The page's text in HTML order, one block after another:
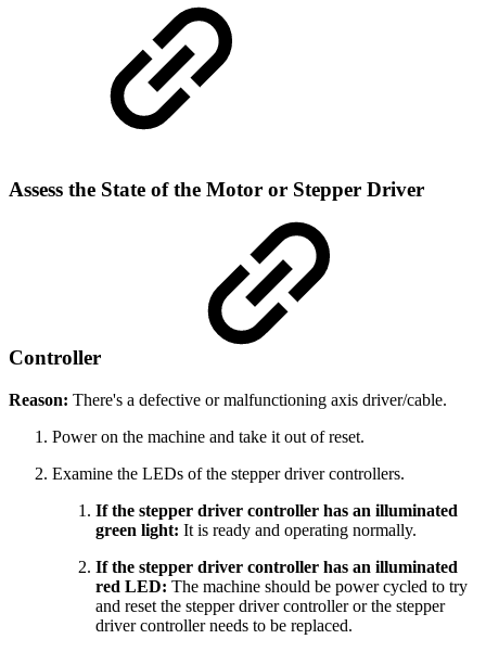
Assess the State of the Motor or Stepper Driver
Controller
Reason: There's a defective or malfunctioning axis driver/cable.
Power on the machine and take it out of reset.
Examine the LEDs of the stepper driver controllers.
If the stepper driver controller has an illuminated
green light: It is ready and operating normally.
If the stepper driver controller has an illuminated
red LED: The machine should be power cycled to try
and reset the stepper driver controller or the stepper
driver controller needs to be replaced.